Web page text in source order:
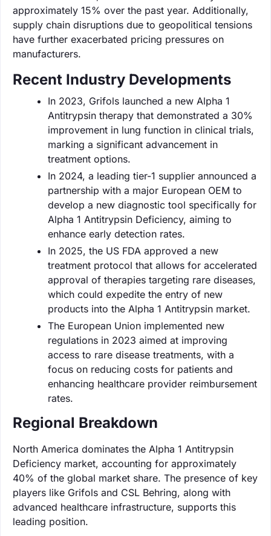
approximately 15% over the past year. Additionally,
supply chain disruptions due to geopolitical tensions
have further exacerbated pricing pressures on
manufacturers.
Recent Industry Developments
In 2023, Grifols launched a new Alpha 1
Antitrypsin therapy that demonstrated a 30%
improvement in lung function in clinical trials,
marking a significant advancement in
treatment options.
In 2024, a leading tier-1 supplier announced a
partnership with a major European OEM to
develop a new diagnostic tool specifically for
Alpha 1 Antitrypsin Deficiency, aiming to
enhance early detection rates.
In 2025, the US FDA approved a new
treatment protocol that allows for accelerated
approval of therapies targeting rare diseases,
which could expedite the entry of new
products into the Alpha 1 Antitrypsin market.
The European Union implemented new
regulations in 2023 aimed at improving
access to rare disease treatments, with a
focus on reducing costs for patients and
enhancing healthcare provider reimbursement
rates.
Regional Breakdown
North America dominates the Alpha 1 Antitrypsin
Deficiency market, accounting for approximately
40% of the global market share. The presence of key
players like Grifols and CSL Behring, along with
advanced healthcare infrastructure, supports this
leading position.